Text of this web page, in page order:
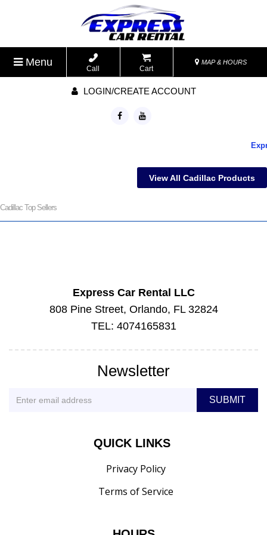
Menu
Call Cart
MAP & HOURS
LOGIN/CREATE ACCOUNT
View All Cadillac Products
Cadillac Top Sellers
Express Car Rental LLC
808 Pine Street, Orlando, FL 32824
TEL: 4074165831
Newsletter
QUICK LINKS
Privacy Policy
Terms of Service